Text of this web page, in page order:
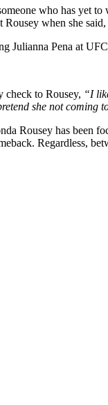
who has yet
Rousey when she said,
Julianna Pena at
check to Rousey, “I
she not coming
Rousey has been
Regardless,